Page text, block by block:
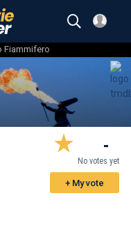
Fiammifero
-
No votes yet
+ My vote